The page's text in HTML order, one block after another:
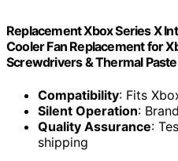
Replacement Xbox Series X
Cooler Fan Replacement for
Screwdrivers & Thermal Paste
Compatibility: Fits
Silent Operation:
Quality Assurance:
shipping